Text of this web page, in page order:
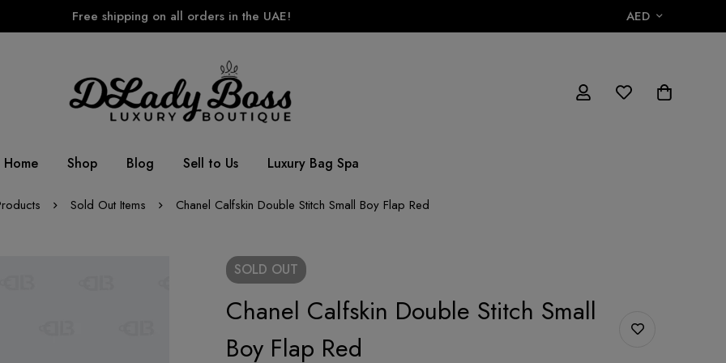
Free shipping on all orders in the UAE! AED
Home Shop Blog Sell to Us Luxury Bag Spa
Sold Out Items Chanel Calfskin Double Stitch Small Boy Flap Red
SOLD OUT
Chanel Calfskin Double Stitch Small
Boy Flap Red